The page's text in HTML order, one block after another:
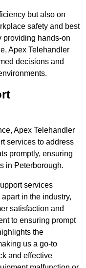
but also on
safety and best
providing hands-on
Apex Telehandler
decisions and
Apex Telehandler
services to address
promptly, ensuring
in Peterborough.
services
in the industry,
satisfaction and
to ensuring prompt
the
us a go-to
and effective